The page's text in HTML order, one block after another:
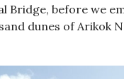
Bridge, before we
dunes of Arikok